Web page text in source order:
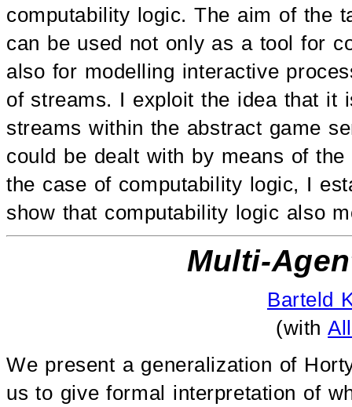
computability logic. The aim of the
can be used not only as a tool for
also for modelling interactive
of streams. I exploit the idea that it
streams within the abstract game
could be dealt with by means of
the case of computability logic, I
show that computability logic also
Multi-
Barteld
(with
We present a generalization of
us to give formal interpretation of